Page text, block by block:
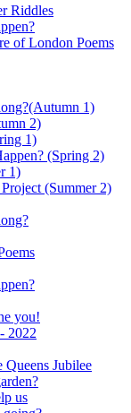
Riddles
of London Poems
1)
2)
1)
(Spring 2)
1)
(Summer 2)
you!
2022
Queens Jubilee
us